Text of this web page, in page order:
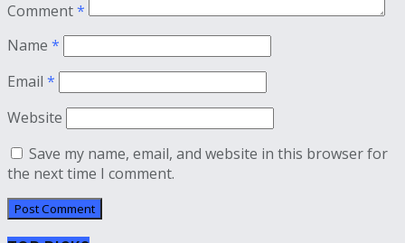
Comment*
Name *
Email *
Website
Save my name, email, and website in this browser for
the next time I comment.